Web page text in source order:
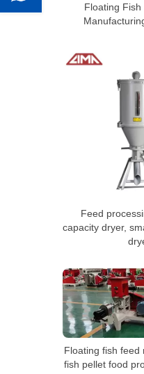
Floating
Feed
capacity dryer,
Floating fish feed
fish pellet food